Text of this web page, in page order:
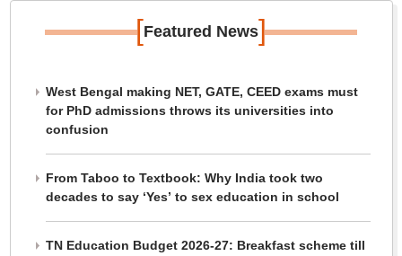
[Featured News]
West Bengal making NET, GATE, CEED exams must
for PhD admissions throws its universities into
confusion
From Taboo to Textbook: Why India took two
decades to say ‘Yes’ to sex education in school
TN Education Budget 2026-27: Breakfast scheme till